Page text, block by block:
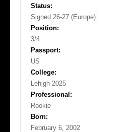
Status:
Signed 26-27 (Europe)
Position:
3/4
Passport:
US
College:
Lehigh 2025
Professional:
Rookie
Born:
February 6, 2002